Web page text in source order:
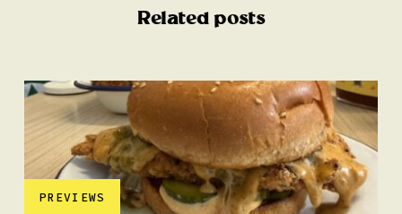
Related posts
PREVIEWS